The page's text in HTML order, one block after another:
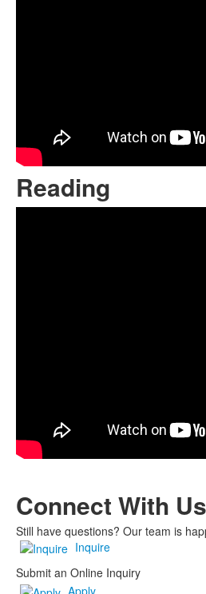
Reading
Connect With Us
Still have questions? Our team is
Inquire
Submit an Online Inquiry
Apply